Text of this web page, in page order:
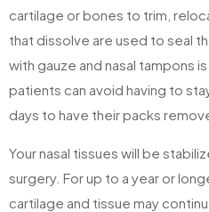
cartilage or bones to trim,
that dissolve are used to seal
with gauze and nasal tampons
patients can avoid having to
days to have their packs
Your nasal tissues will be
surgery. For up to a year or
cartilage and tissue may